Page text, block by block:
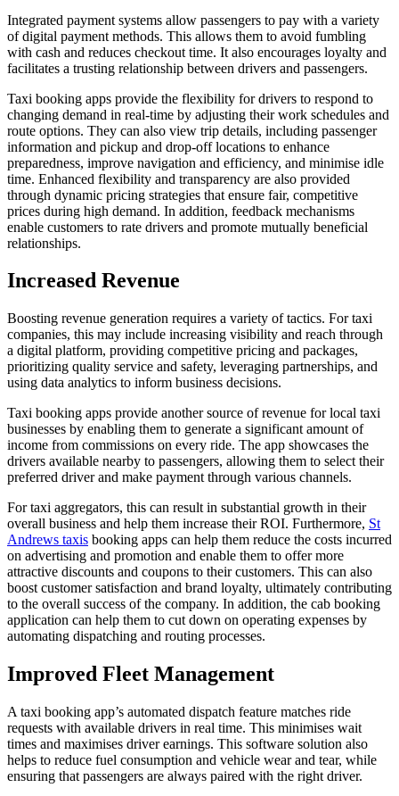
Integrated payment systems allow passengers to pay with a variety
of digital payment methods. This allows them to avoid fumbling
with cash and reduces checkout time. It also encourages loyalty and
facilitates a trusting relationship between drivers and passengers.
Taxi booking apps provide the flexibility for drivers to respond to
changing demand in real-time by adjusting their work schedules and
route options. They can also view trip details, including passenger
information and pickup and drop-off locations to enhance
preparedness, improve navigation and efficiency, and minimise idle
time. Enhanced flexibility and transparency are also provided
through dynamic pricing strategies that ensure fair, competitive
prices during high demand. In addition, feedback mechanisms
enable customers to rate drivers and promote mutually beneficial
relationships.
Increased Revenue
Boosting revenue generation requires a variety of tactics. For taxi
companies, this may include increasing visibility and reach through
a digital platform, providing competitive pricing and packages,
prioritizing quality service and safety, leveraging partnerships, and
using data analytics to inform business decisions.
Taxi booking apps provide another source of revenue for local taxi
businesses by enabling them to generate a significant amount of
income from commissions on every ride. The app showcases the
drivers available nearby to passengers, allowing them to select their
preferred driver and make payment through various channels.
For taxi aggregators, this can result in substantial growth in their
overall business and help them increase their ROI. Furthermore, St
Andrews taxis booking apps can help them reduce the costs incurred
on advertising and promotion and enable them to offer more
attractive discounts and coupons to their customers. This can also
boost customer satisfaction and brand loyalty, ultimately contributing
to the overall success of the company. In addition, the cab booking
application can help them to cut down on operating expenses by
automating dispatching and routing processes.
Improved Fleet Management
A taxi booking app’s automated dispatch feature matches ride
requests with available drivers in real time. This minimises wait
times and maximises driver earnings. This software solution also
helps to reduce fuel consumption and vehicle wear and tear, while
ensuring that passengers are always paired with the right driver.